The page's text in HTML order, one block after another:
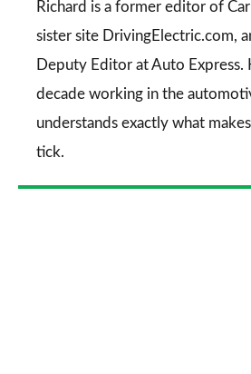
Richard is a former editor of
sister site DrivingElectric.com,
Deputy Editor at Auto Express.
decade working in the
understands exactly what
tick.